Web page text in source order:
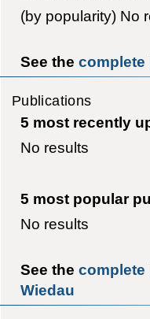
(by popularity) No
See the complete
Publications
5 most recently
No results
5 most popular
No results
See the complete
Wiedau